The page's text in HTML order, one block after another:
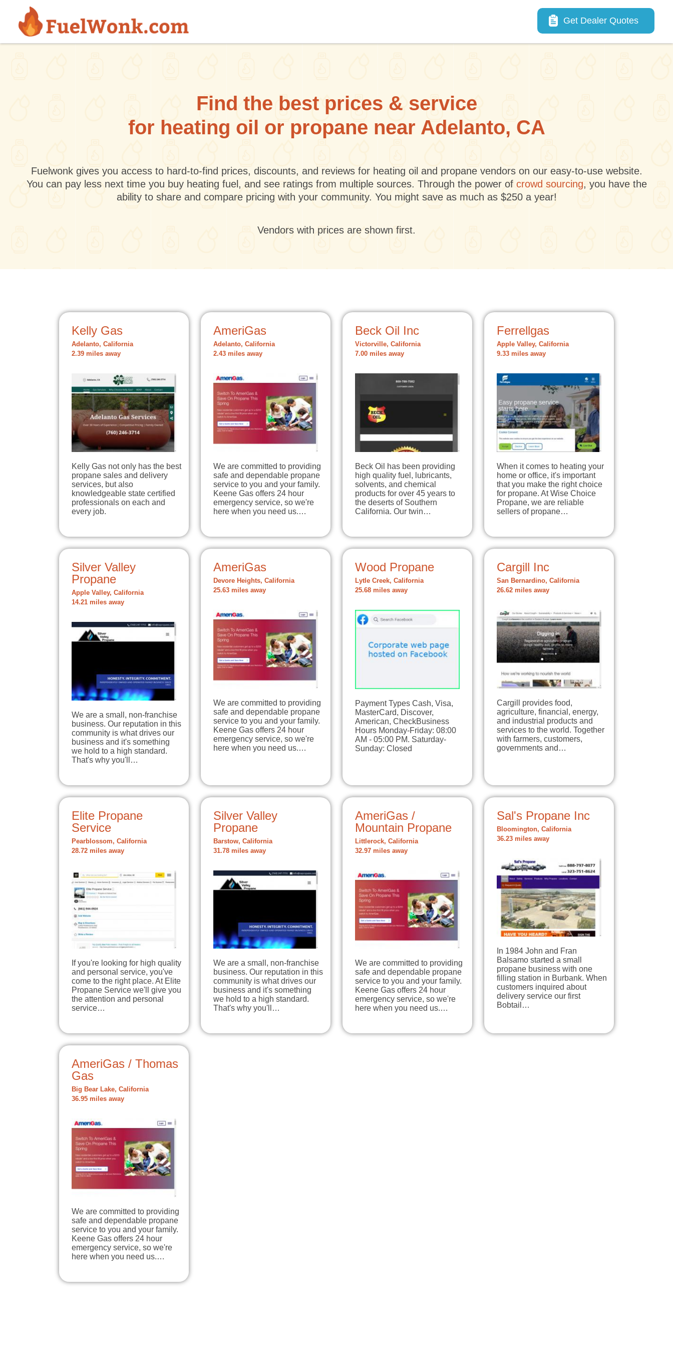
Skip to main content
Main navigation
Get Dealer Quotes
Find the best prices & service
for heating oil or propane near Adelanto, CA
Fuelwonk gives you access to hard-to-find prices, discounts, and reviews for heating oil and propane vendors on our easy-to-use website.
You can pay less next time you buy heating fuel, and see ratings from multiple sources. Through the power of crowd sourcing, you have the
ability to share and compare pricing with your community. You might save as much as $250 a year!
Vendors with prices are shown first.
Kelly Gas
Adelanto, California
2.39 miles away
Kelly Gas not only has the best
propane sales and delivery
services, but also
knowledgeable state certified
professionals on each and
every job.
AmeriGas
Adelanto, California
2.43 miles away
We are committed to providing
safe and dependable propane
service to you and your family.
Keene Gas offers 24 hour
emergency service, so we're
here when you need us.…
Beck Oil Inc
Victorville, California
7.00 miles away
Beck Oil has been providing
high quality fuel, lubricants,
solvents, and chemical
products for over 45 years to
the deserts of Southern
California. Our twin…
Ferrellgas
Apple Valley, California
9.33 miles away
When it comes to heating your
home or office, it's important
that you make the right choice
for propane. At Wise Choice
Propane, we are reliable
sellers of propane…
Silver Valley
Propane
Apple Valley, California
14.21 miles away
We are a small, non-franchise
business. Our reputation in this
community is what drives our
business and it's something
we hold to a high standard.
That's why you'll…
AmeriGas
Devore Heights, California
25.63 miles away
We are committed to providing
safe and dependable propane
service to you and your family.
Keene Gas offers 24 hour
emergency service, so we're
here when you need us.…
Wood Propane
Lytle Creek, California
25.68 miles away
Payment Types Cash, Visa,
MasterCard, Discover,
American, CheckBusiness
Hours Monday-Friday: 08:00
AM - 05:00 PM. Saturday-
Sunday: Closed
Cargill Inc
San Bernardino, California
26.62 miles away
Cargill provides food,
agriculture, financial, energy,
and industrial products and
services to the world. Together
with farmers, customers,
governments and…
Elite Propane
Service
Pearblossom, California
28.72 miles away
If you're looking for high quality
and personal service, you've
come to the right place. At Elite
Propane Service we'll give you
the attention and personal
service…
Silver Valley
Propane
Barstow, California
31.78 miles away
We are a small, non-franchise
business. Our reputation in this
community is what drives our
business and it's something
we hold to a high standard.
That's why you'll…
AmeriGas /
Mountain Propane
Littlerock, California
32.97 miles away
We are committed to providing
safe and dependable propane
service to you and your family.
Keene Gas offers 24 hour
emergency service, so we're
here when you need us.…
Sal's Propane Inc
Bloomington, California
36.23 miles away
In 1984 John and Fran
Balsamo started a small
propane business with one
filling station in Burbank. When
customers inquired about
delivery service our first
Bobtail…
AmeriGas / Thomas
Gas
Big Bear Lake, California
36.95 miles away
We are committed to providing
safe and dependable propane
service to you and your family.
Keene Gas offers 24 hour
emergency service, so we're
here when you need us.…